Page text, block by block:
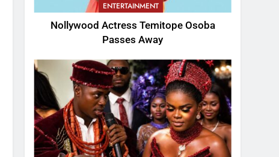
ENTERTAINMENT
Nollywood Actress Temitope Osoba
Passes Away